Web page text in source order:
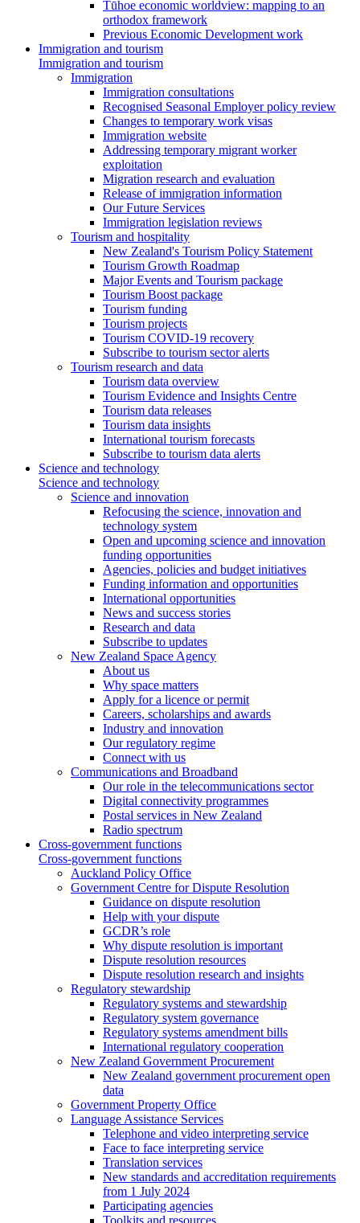
Tūhoe economic worldview: mapping to an
orthodox framework
Previous Economic Development work
Immigration and tourism
Immigration and tourism
Immigration
Immigration consultations
Recognised Seasonal Employer policy review
Changes to temporary work visas
Immigration website
Addressing temporary migrant worker
exploitation
Migration research and evaluation
Release of immigration information
Our Future Services
Immigration legislation reviews
Tourism and hospitality
New Zealand's Tourism Policy Statement
Tourism Growth Roadmap
Major Events and Tourism package
Tourism Boost package
Tourism funding
Tourism projects
Tourism COVID-19 recovery
Subscribe to tourism sector alerts
Tourism research and data
Tourism data overview
Tourism Evidence and Insights Centre
Tourism data releases
Tourism data insights
International tourism forecasts
Subscribe to tourism data alerts
Science and technology
Science and technology
Science and innovation
Refocusing the science, innovation and
technology system
Open and upcoming science and innovation
funding opportunities
Agencies, policies and budget initiatives
Funding information and opportunities
International opportunities
News and success stories
Research and data
Subscribe to updates
New Zealand Space Agency
About us
Why space matters
Apply for a licence or permit
Careers, scholarships and awards
Industry and innovation
Our regulatory regime
Connect with us
Communications and Broadband
Our role in the telecommunications sector
Digital connectivity programmes
Postal services in New Zealand
Radio spectrum
Cross-government functions
Cross-government functions
Auckland Policy Office
Government Centre for Dispute Resolution
Guidance on dispute resolution
Help with your dispute
GCDR’s role
Why dispute resolution is important
Dispute resolution resources
Dispute resolution research and insights
Regulatory stewardship
Regulatory systems and stewardship
Regulatory system governance
Regulatory systems amendment bills
International regulatory cooperation
New Zealand Government Procurement
New Zealand government procurement open
data
Government Property Office
Language Assistance Services
Telephone and video interpreting service
Face to face interpreting service
Translation services
New standards and accreditation requirements
from 1 July 2024
Participating agencies
Toolkits and resources